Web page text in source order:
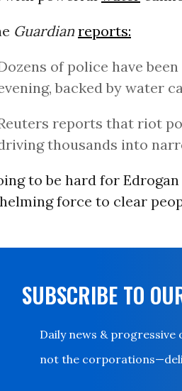
Guardian reports:
of police have
backed by water
reports that riot
thousands into
to be hard for
force to clear
SUBSCRIBE TO
Daily news &
not the